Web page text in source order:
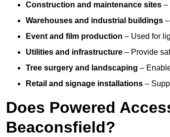
Construction and maintenance sites –
Warehouses and industrial buildings
Event and film production – Used for
Utilities and infrastructure – Provide
Tree surgery and landscaping –
Retail and signage installations –
Does Powered
Beaconsfield?